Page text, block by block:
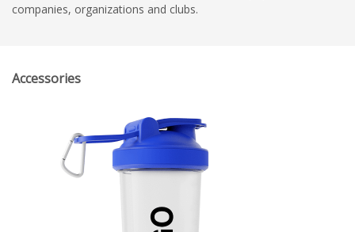
companies, organizations and clubs.
Accessories